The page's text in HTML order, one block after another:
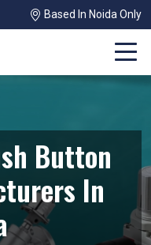
Based In Noida Only
Button
In